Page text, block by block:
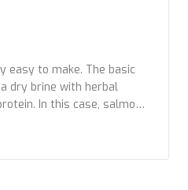
easy to make. The basic
dry brine with herbal
In this case, salmon,
Most brines are made of
and sugar rubbed on […]